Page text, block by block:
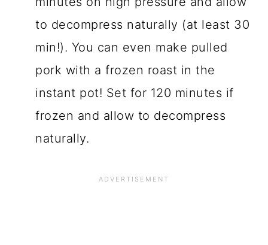
to decompress naturally (at least 30
min!). You can even make pulled
pork with a frozen roast in the
instant pot! Set for 120 minutes if
frozen and allow to decompress
naturally.